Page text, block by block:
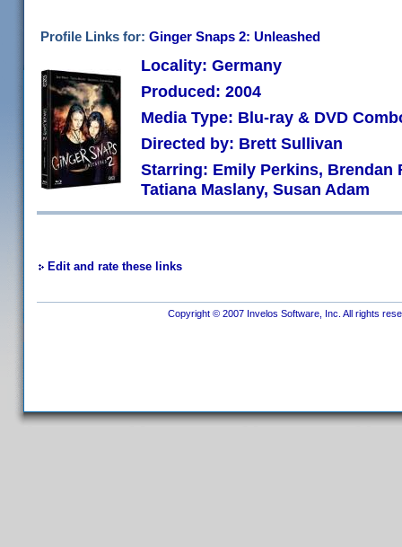
Profile Links for: Ginger Snaps 2: Unleashed
Locality: Germany
Produced: 2004
Media Type: Blu-ray & DVD
Directed by: Brett Sullivan
Starring: Emily Perkins, Brendan
Tatiana Maslany, Susan Adam
Edit and rate these links
Copyright © 2007 Invelos Software, Inc. All rights